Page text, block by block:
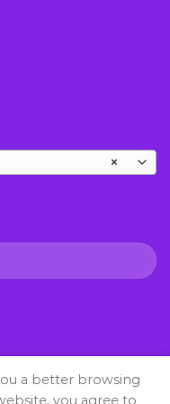
×
a better browsing
you agree to